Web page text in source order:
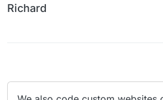
Richard